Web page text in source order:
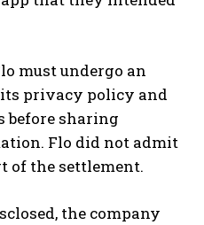
must undergo an
privacy policy and
before sharing
Flo did not admit
of the settlement.
the company